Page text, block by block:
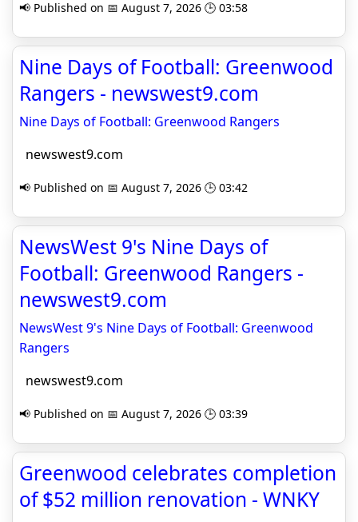
📢 Published on 📅 August 7, 2026 🕒 03:58
Nine Days of Football: Greenwood
Rangers - newswest9.com
Nine Days of Football: Greenwood Rangers
newswest9.com
📢 Published on 📅 August 7, 2026 🕒 03:42
NewsWest 9's Nine Days of
Football: Greenwood Rangers -
newswest9.com
NewsWest 9's Nine Days of Football: Greenwood
Rangers
newswest9.com
📢 Published on 📅 August 7, 2026 🕒 03:39
Greenwood celebrates completion
of $52 million renovation - WNKY